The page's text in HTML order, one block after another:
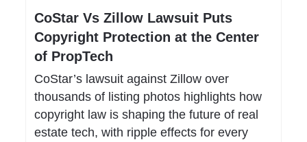
CoStar Vs Zillow Lawsuit Puts
Copyright Protection at the Center
of PropTech
CoStar’s lawsuit against Zillow over
thousands of listing photos highlights how
copyright law is shaping the future of real
estate tech, with ripple effects for every